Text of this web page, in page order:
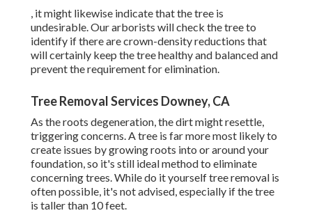
, it might likewise indicate that the tree is
undesirable. Our arborists will check the tree to
identify if there are crown-density reductions that
will certainly keep the tree healthy and balanced and
prevent the requirement for elimination.
Tree Removal Services Downey, CA
As the roots degeneration, the dirt might resettle,
triggering concerns. A tree is far more most likely to
create issues by growing roots into or around your
foundation, so it's still ideal method to eliminate
concerning trees. While do it yourself tree removal is
often possible, it's not advised, especially if the tree
is taller than 10 feet.